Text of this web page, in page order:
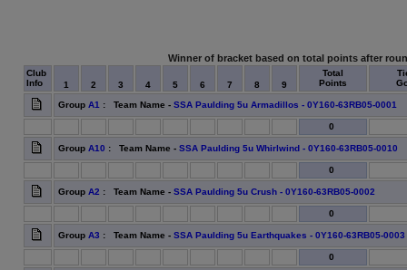
Winner of bracket based on total points after
Club
Info
1 2 3 4 5 6 7 8 9
Total
Points
Group A1 : Team Name - SSA Paulding 5u Armadillos - 0Y160-63RB05-0001
0
Group A10 : Team Name - SSA Paulding 5u Whirlwind - 0Y160-63RB05-0010
0
Group A2 : Team Name - SSA Paulding 5u Crush - 0Y160-63RB05-0002
0
Group A3 : Team Name - SSA Paulding 5u Earthquakes - 0Y160-63RB05-0003
0